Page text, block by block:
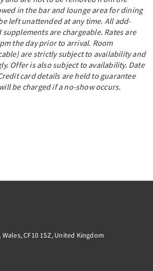
in the bar and lounge area for dining
left unattended at any time. All add-
are chargeable. Rates are
the day prior to arrival. Room
are strictly subject to availability and
Offer is also subject to availability. Date
card details are held to guarantee
be charged if a no-show occurs.
CF10 1SZ, United Kingdom